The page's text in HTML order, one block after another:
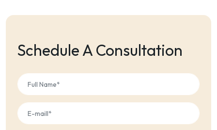
Schedule A Consultation